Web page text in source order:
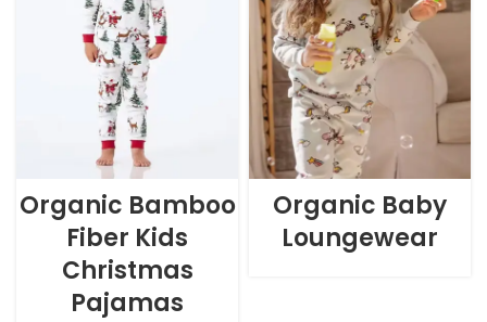
Organic Bamboo
Fiber Kids
Christmas
Pajamas
Organic Baby
Loungewear